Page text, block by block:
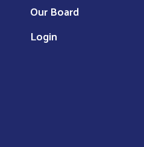
Our Board
Login